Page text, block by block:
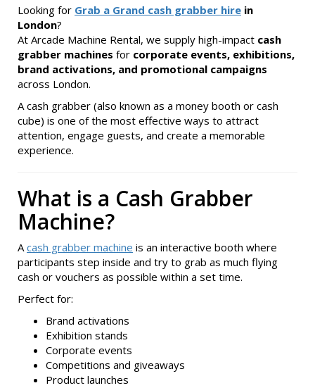
Looking for Grab a Grand cash grabber hire in
London?
At Arcade Machine Rental, we supply high-impact cash
grabber machines for corporate events, exhibitions,
brand activations, and promotional campaigns
across London.
A cash grabber (also known as a money booth or cash
cube) is one of the most effective ways to attract
attention, engage guests, and create a memorable
experience.
What is a Cash Grabber
Machine?
Acash grabber machine is an interactive booth where
participants step inside and try to grab as much flying
cash or vouchers as possible within a set time.
Perfect for:
Brand activations
Exhibition stands
Corporate events
Competitions and giveaways
Product launches